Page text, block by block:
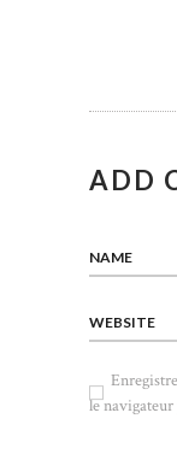
ADD
NAME
WEBSITE
le